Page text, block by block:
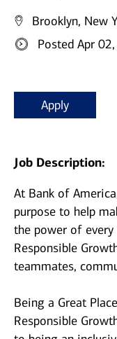
Brooklyn, New
Posted Apr
Apply
Job Description:
At Bank of
purpose to help
the power of
Responsible
teammates,
Being a Great
Responsible